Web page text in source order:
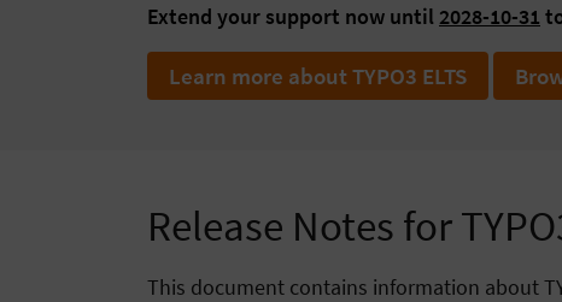
Extend your support now until 2028-10-31
Learn more about TYPO3 ELTS
Release Notes for
This document contains information about